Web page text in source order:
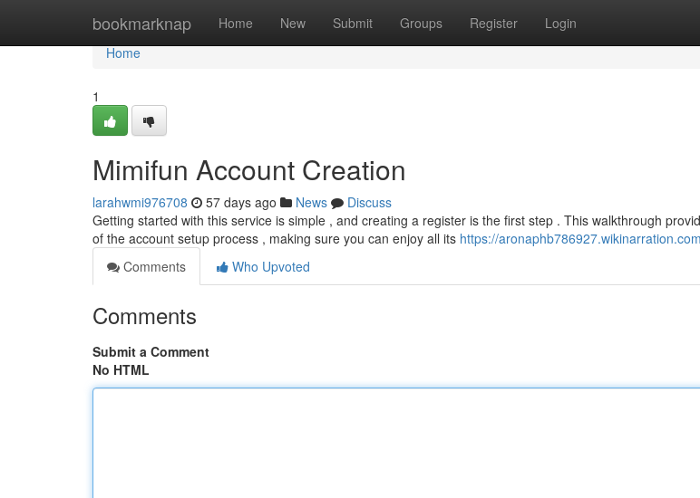
bookmarknap Home New Submit Groups Register Login
Home
Home
1
Mimifun Account Creation
larahwmi976708 57 days ago News
Discuss
Getting started with this service is simple , and creating a register is the first step . This walkthrough
of the account setup process , making sure you can enjoy all its https://
Comments
Who Upvoted
Comments
Submit a Comment
No HTML